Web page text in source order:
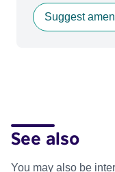
Suggest
See also
You may also be